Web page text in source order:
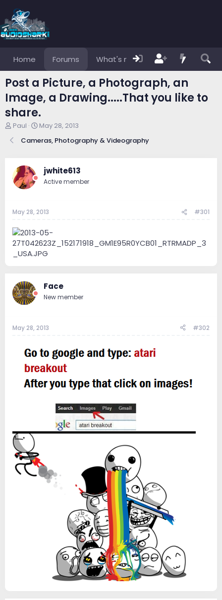
Home Forums What's new Members
Post a Picture, a Photograph, an
Image, a Drawing.....That you like to
share.
T
r
d
s
t
r
Paul
S
a
May 28, 2013
Cameras, Photography & Videography
jwhite613
Active member
May 28, 2013 #301
Face
New member
May 28, 2013 #302